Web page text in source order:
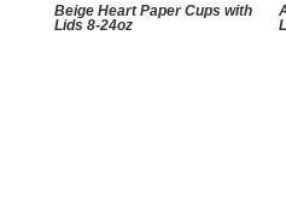
Beige Heart Paper Cups with
Lids 8-24oz